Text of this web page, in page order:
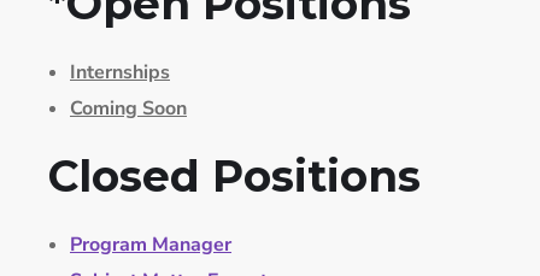
Internships
Coming Soon
Closed Positions
Program Manager